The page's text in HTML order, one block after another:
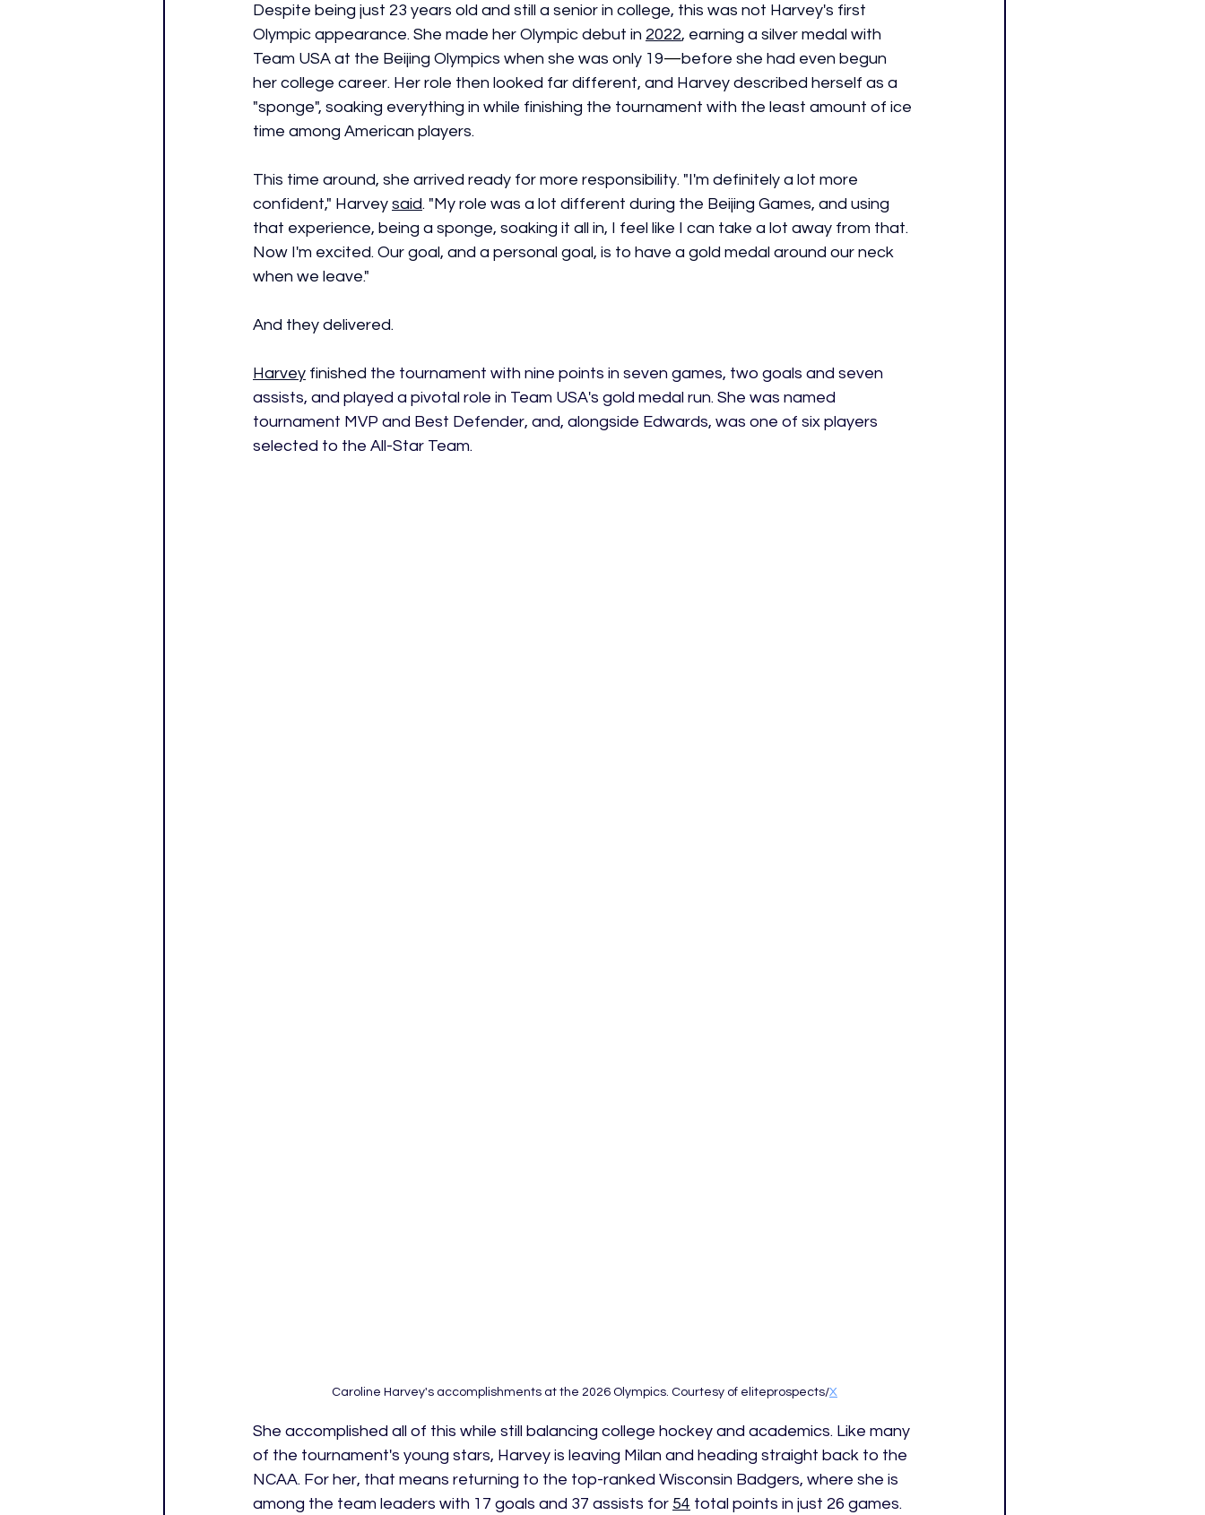
Despite being just 23 years old and still a senior in college, this was not Harvey's first
Olympic appearance. She made her Olympic debut in 2022, earning a silver medal with
Team USA at the Beijing Olympics when she was only 19—before she had even begun
her college career. Her role then looked far different, and Harvey described herself as a
"sponge", soaking everything in while finishing the tournament with the least amount of ice
time among American players.
This time around, she arrived ready for more responsibility. "I'm definitely a lot more
confident," Harvey said. "My role was a lot different during the Beijing Games, and using
that experience, being a sponge, soaking it all in, I feel like I can take a lot away from that.
Now I'm excited. Our goal, and a personal goal, is to have a gold medal around our neck
when we leave."
And they delivered.
Harvey finished the tournament with nine points in seven games, two goals and seven
assists, and played a pivotal role in Team USA's gold medal run. She was named
tournament MVP and Best Defender, and, alongside Edwards, was one of six players
selected to the All-Star Team.
Caroline Harvey's accomplishments at the 2026 Olympics. Courtesy of eliteprospects/X
She accomplished all of this while still balancing college hockey and academics. Like many
of the tournament's young stars, Harvey is leaving Milan and heading straight back to the
NCAA. For her, that means returning to the top-ranked Wisconsin Badgers, where she is
among the team leaders with 17 goals and 37 assists for 54 total points in just 26 games.